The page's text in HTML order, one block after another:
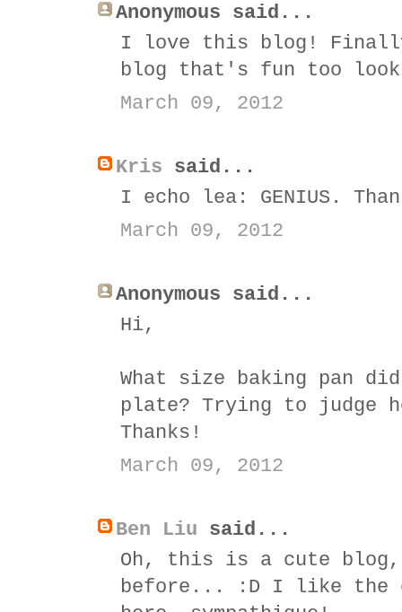
Anonymous said...
I love this blog! Finally
blog that's fun too
March 09, 2012
Kris said...
I echo lea: GENIUS.
March 09, 2012
Anonymous said...
Hi,
What size baking pan
plate? Trying to judge
Thanks!
March 09, 2012
Ben Liu said...
Oh, this is a cute
before... :D I like the